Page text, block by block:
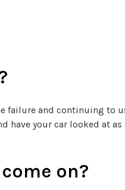
failure and continuing to
your car looked at
on?